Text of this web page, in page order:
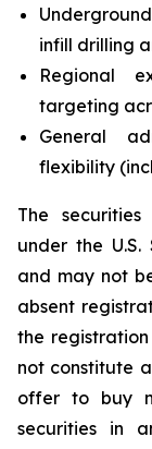
infill drilling
Regional
targeting
General
flexibility
The
under the
and may not
absent
the registration
not constitute
offer to buy
securities in